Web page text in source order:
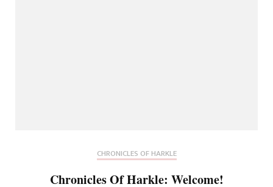
CHRONICLES OF HARKLE
Chronicles Of Harkle: Welcome!